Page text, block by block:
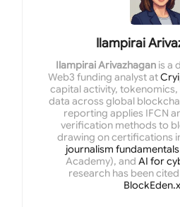
Ilampirai
Ilampirai Arivazhagan is a
Web3 funding analyst at
capital activity,
data across global
reporting applies IFCN
verification methods to
drawing on certifications
journalism fundamentals
Academy), and AI for
research has been